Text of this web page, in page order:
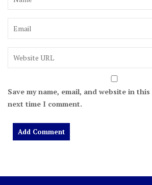
Save my name, email, and website in
next time I comment.